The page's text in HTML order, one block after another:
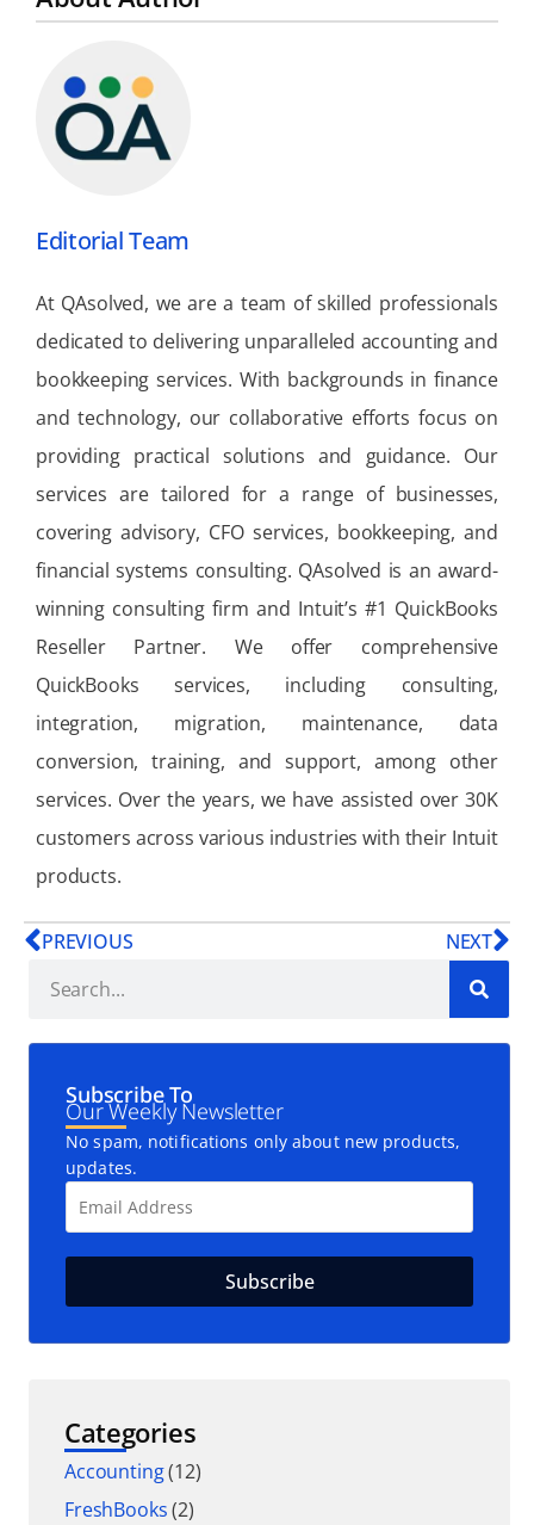
Editorial Team
At QAsolved, we are a team of skilled professionals
dedicated to delivering unparalleled accounting and
bookkeeping services. With backgrounds in finance
and technology, our collaborative efforts focus on
providing practical solutions and guidance. Our
services are tailored for a range of businesses,
covering advisory, CFO services, bookkeeping, and
financial systems consulting. QAsolved is an award-
winning consulting firm and Intuit’s #1 QuickBooks
Reseller Partner. We offer comprehensive
QuickBooks services, including consulting,
integration, migration, maintenance, data
conversion, training, and support, among other
services. Over the years, we have assisted over 30K
customers across various industries with their Intuit
products.
PREVIOUS NEXT
Subscribe To
Our Weekly Newsletter
No spam, notifications only about new products,
updates.
Categories
Accounting(12)
FreshBooks(2)